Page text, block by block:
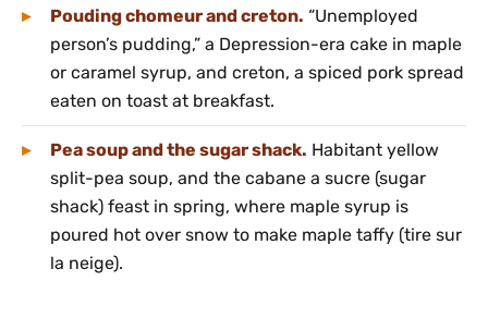
Pouding chomeur and creton. “Unemployed
person’s pudding,” a Depression-era cake in maple
or caramel syrup, and creton, a spiced pork spread
eaten on toast at breakfast.
Pea soup and the sugar shack. Habitant yellow
split-pea soup, and the cabane a sucre (sugar
shack) feast in spring, where maple syrup is
poured hot over snow to make maple taffy (tire sur
la neige).